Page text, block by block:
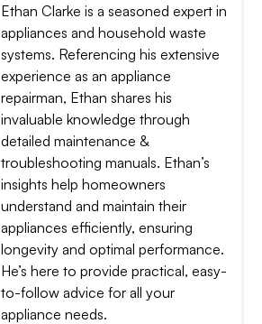
Ethan Clarke is a seasoned expert in
appliances and household waste
systems. Referencing his extensive
experience as an appliance
repairman, Ethan shares his
invaluable knowledge through
detailed maintenance &
troubleshooting manuals. Ethan’s
insights help homeowners
understand and maintain their
appliances efficiently, ensuring
longevity and optimal performance.
He’s here to provide practical, easy-
to-follow advice for all your
appliance needs.